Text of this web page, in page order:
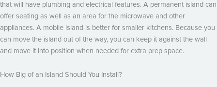
that will have plumbing and electrical features. A permanent island can
offer seating as well as an area for the microwave and other
appliances. A mobile island is better for smaller kitchens. Because you
can move the island out of the way, you can keep it against the wall
and move it into position when needed for extra prep space.
How Big of an Island Should You Install?